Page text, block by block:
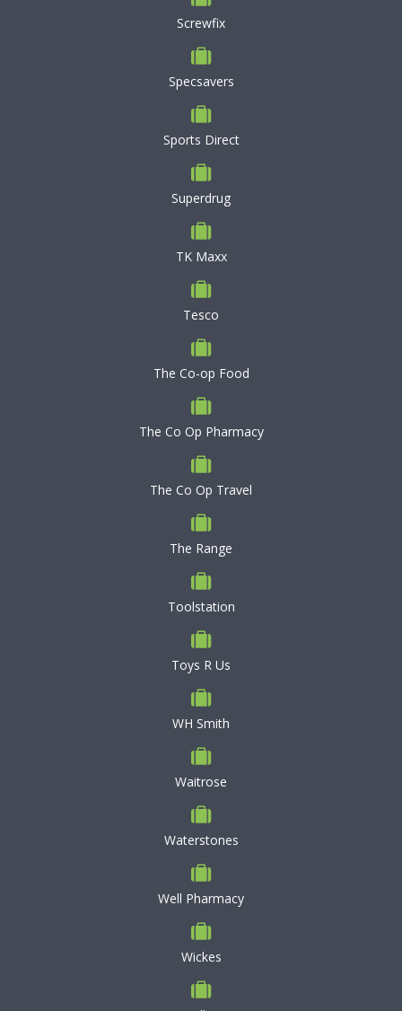
Screwfix
Specsavers
Sports Direct
Superdrug
TK Maxx
Tesco
The Co-op Food
The Co Op Pharmacy
The Co Op Travel
The Range
Toolstation
Toys R Us
WH Smith
Waitrose
Waterstones
Well Pharmacy
Wickes